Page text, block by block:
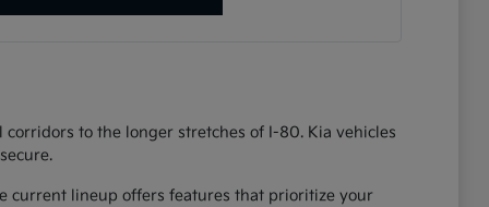
to the longer stretches of I-80. Kia vehicles
current lineup offers features that prioritize your